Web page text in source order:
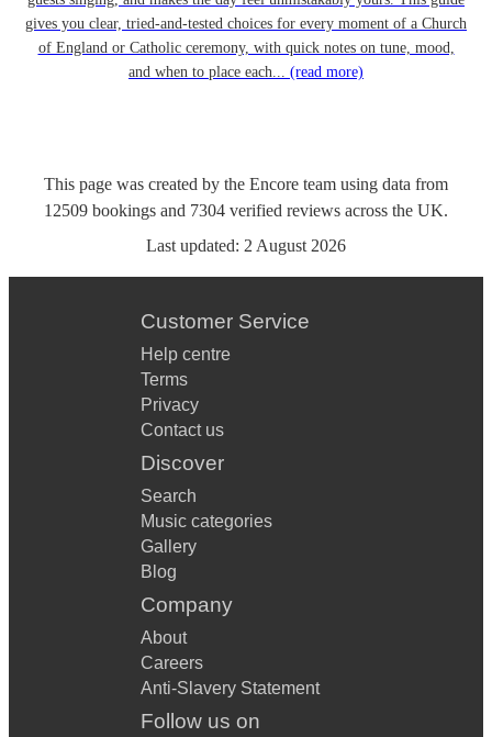
gives you clear, tried-and-tested choices for every moment of a Church
of England or Catholic ceremony, with quick notes on tune, mood,
and when to place each... (read more)
This page was created by the Encore team using data from
12509 bookings and 7304 verified reviews across the UK.
Last updated: 2 August 2026
Customer Service
Help centre
Terms
Privacy
Contact us
Discover
Search
Music categories
Gallery
Blog
Company
About
Careers
Anti-Slavery Statement
Follow us on